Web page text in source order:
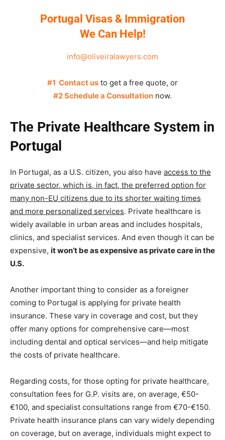
Portugal Visas & Immigration
We Can Help!
info@oliveiralawyers.com
#1 Contact us to get a free quote, or
#2 Schedule a Consultation now.
The Private Healthcare System in
Portugal
In Portugal, as a U.S. citizen, you also have access to the
private sector, which is, in fact, the preferred option for
many non-EU citizens due to its shorter waiting times
and more personalized services. Private healthcare is
widely available in urban areas and includes hospitals,
clinics, and specialist services. And even though it can be
expensive, it won’t be as expensive as private care in the
U.S.
Another important thing to consider as a foreigner
coming to Portugal is applying for private health
insurance. These vary in coverage and cost, but they
offer many options for comprehensive care—most
including dental and optical services—and help mitigate
the costs of private healthcare.
Regarding costs, for those opting for private healthcare,
consultation fees for G.P. visits are, on average, €50-
€100, and specialist consultations range from €70-€150.
Private health insurance plans can vary widely depending
on coverage, but on average, individuals might expect to